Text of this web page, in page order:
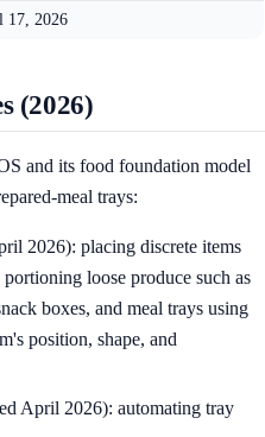
17, 2026
(2026)
and its food foundation model
meal trays:
2026): placing discrete items
loose produce such as
boxes, and meal trays using
position, shape, and
April 2026): automating tray